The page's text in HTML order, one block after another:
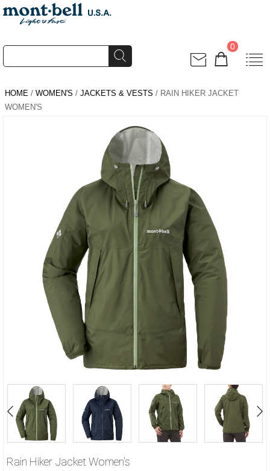
0
HOME / WOMEN'S / JACKETS & VESTS / RAIN HIKER JACKET
WOMEN'S
Rain Hiker Jacket Women's